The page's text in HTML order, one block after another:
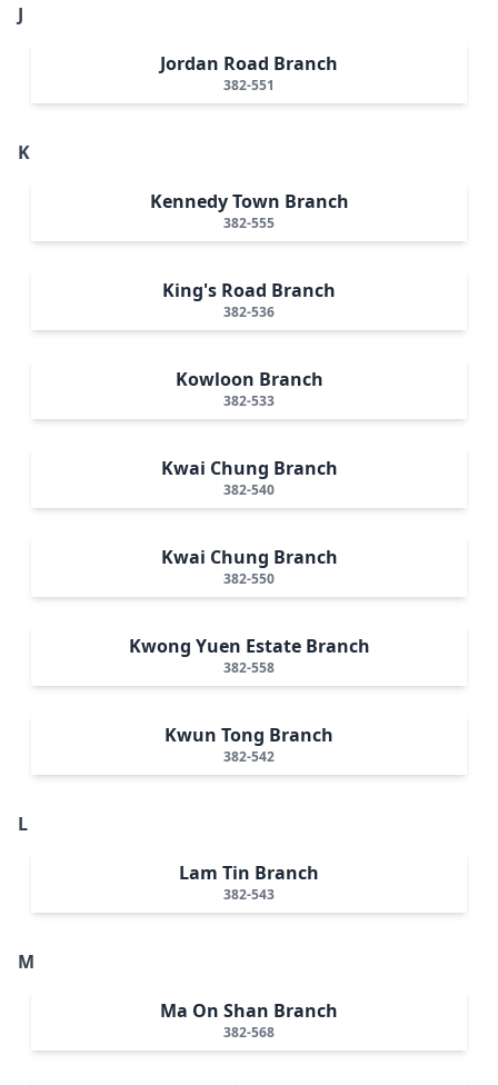
J
Jordan Road Branch
382-551
K
Kennedy Town Branch
382-555
King's Road Branch
382-536
Kowloon Branch
382-533
Kwai Chung Branch
382-540
Kwai Chung Branch
382-550
Kwong Yuen Estate Branch
382-558
Kwun Tong Branch
382-542
L
Lam Tin Branch
382-543
M
Ma On Shan Branch
382-568